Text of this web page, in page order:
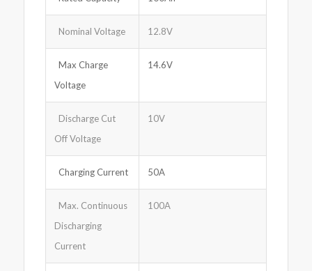
Nominal Voltage 12.8V
Max Charge
Voltage
14.6V
Discharge Cut
Off Voltage
10V
Charging Current 50A
Max. Continuous
Discharging
Current
100A